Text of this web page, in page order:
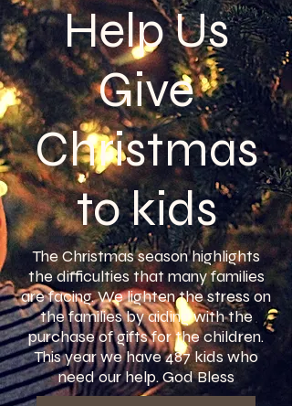
Help Us
Give
Christmas
to kids
The Christmas season highlights
the difficulties that many families
are facing. We lighten the stress on
the families by aiding with the
purchase of gifts for the children.
This year we have 487 kids who
need our help. God Bless